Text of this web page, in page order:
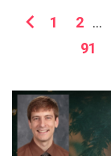
1 2 ...
91